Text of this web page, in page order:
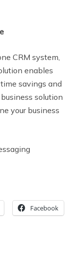
CRM system,
enables
savings and
solution
your business
Facebook